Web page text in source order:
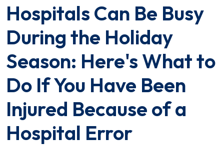
Hospitals
Can
Be
During
the
Holiday
Season:
Here’s
What
Hospitals Can Be Busy
During the Holiday
Season: Here's What to
Do If You Have Been
Injured Because of a
Hospital Error